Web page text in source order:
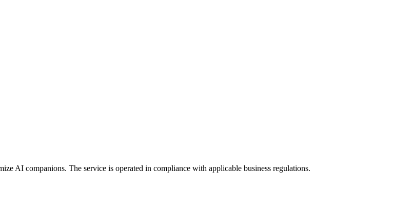
AI companions. The service is operated in compliance with applicable business regulations.